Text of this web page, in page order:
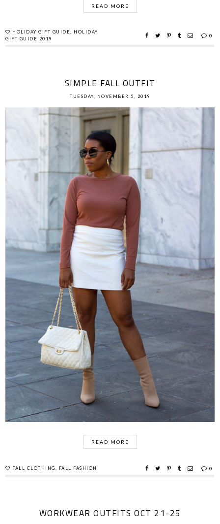
READ MORE
HOLIDAY GIFT GUIDE,
HOLIDAY
GIFT GUIDE 2019
0
SIMPLE FALL OUTFIT
TUESDAY, NOVEMBER 5, 2019
READ MORE
FALL CLOTHING, FALL FASHION 0
WORKWEAR OUTFITS OCT 21-25